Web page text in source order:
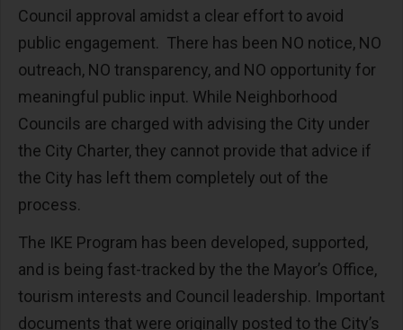
Council approval amidst a clear effort to avoid
public engagement. There has been NO notice, NO
outreach, NO transparency, and NO opportunity for
meaningful public input. While Neighborhood
Councils are charged with advising the City under
the City Charter, they cannot provide that advice if
the City has left them completely out of the
process.
The IKE Program has been developed, supported,
and is being fast-tracked by the the Mayor’s Office,
tourism interests and Council leadership. Important
documents that were originally posted to the City’s